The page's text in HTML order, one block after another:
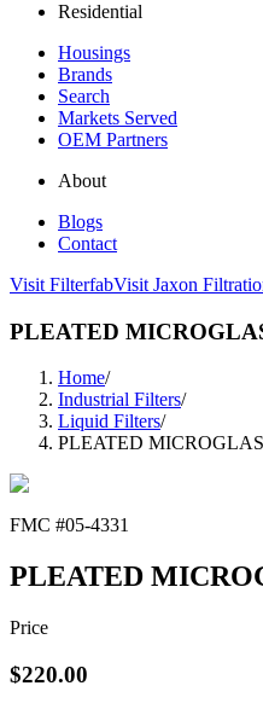
Residential
Housings
Brands
Search
Markets Served
OEM Partners
About
Blogs
Contact
Visit FilterfabVisit Jaxon
PLEATED
Home/
Industrial Filters/
Liquid Filters/
PLEATED
FMC #05-4331
PLEATED
Price
$220.00